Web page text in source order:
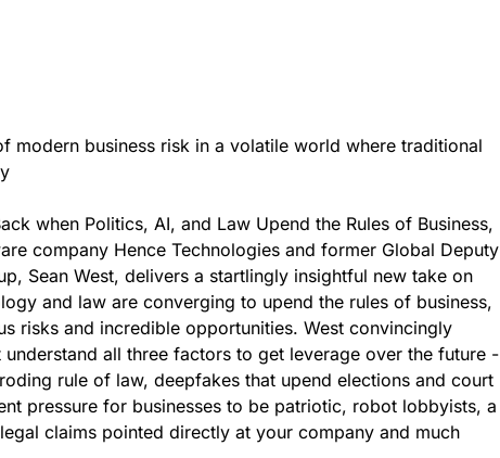
modern business risk in a volatile world where traditional
when Politics, AI, and Law Upend the Rules of Business,
company Hence Technologies and former Global Deputy
Sean West, delivers a startlingly insightful new take on
and law are converging to upend the rules of business,
risks and incredible opportunities. West convincingly
understand all three factors to get leverage over the future -
rule of law, deepfakes that upend elections and court
pressure for businesses to be patriotic, robot lobbyists, a
claims pointed directly at your company and much